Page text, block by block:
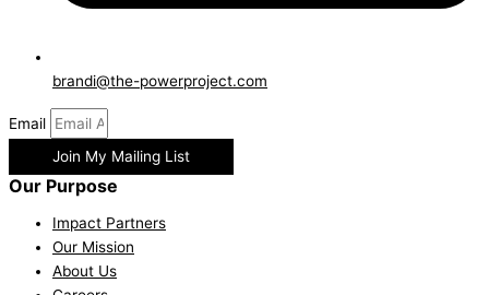
brandi@the-powerproject.com
Email
Join My Mailing List
Our Purpose
Impact Partners
Our Mission
About Us